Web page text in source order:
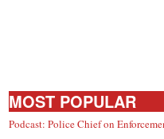
MOST POPULAR
Podcast: Police Chief on